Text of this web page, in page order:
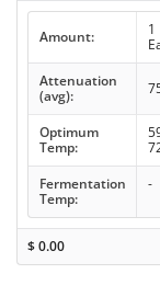
Amount:
1
Attenuation
(avg):
Optimum
Temp:
Fermentation
Temp:
-
$0.00